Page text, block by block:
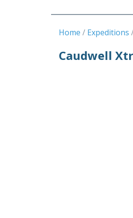
Home Expeditions
Caudwell